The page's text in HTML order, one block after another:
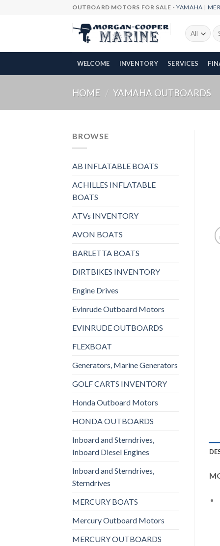
OUTBOARD MOTORS FOR SALE -YAMAHA |
for:
WELCOME INVENTORY SERVICES
HOME / YAMAHA OUTBOARDS
BROWSE
AB INFLATABLE BOATS
ACHILLES INFLATABLE
BOATS
ATVs INVENTORY
AVON BOATS
BARLETTA BOATS
DIRTBIKES INVENTORY
Engine Drives
Evinrude Outboard Motors
EVINRUDE OUTBOARDS
FLEXBOAT
Generators, Marine Generators
GOLF CARTS INVENTORY
Honda Outboard Motors
HONDA OUTBOARDS
Inboard and Sterndrives,
Inboard Diesel Engines
Inboard and Sterndrives,
Sterndrives
MERCURY BOATS
Mercury Outboard Motors
MERCURY OUTBOARDS